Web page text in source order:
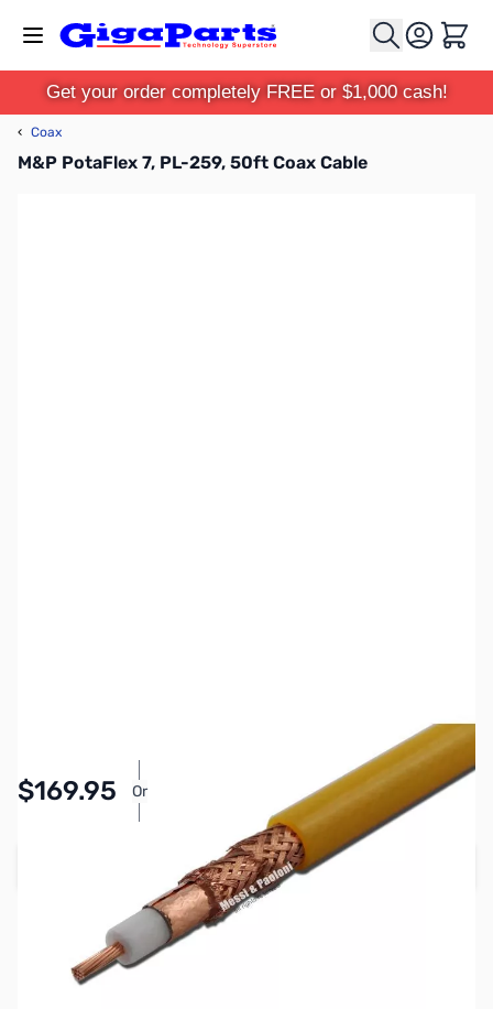
Cart
Get your order completely FREE or $1,000 cash!
‹ Coax
M&P PotaFlex 7, PL-259, 50ft Coax Cable
$169.95 Or
Add to Cart
Earn 169 Reward Points
Free Shipping